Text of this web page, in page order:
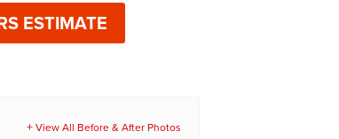
ESTIMATE
View All Before & After Photos